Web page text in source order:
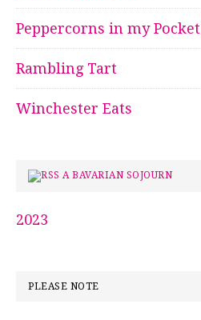
Peppercorns in my Pocket
Rambling Tart
Winchester Eats
A BAVARIAN SOJOURN
2023
PLEASE NOTE